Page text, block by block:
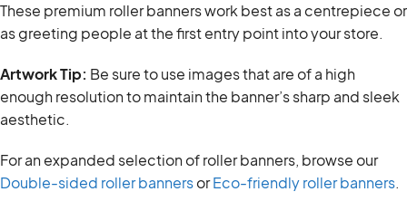
These premium roller banners work best as a centrepiece or
as greeting people at the first entry point into your store.
Artwork Tip: Be sure to use images that are of a high
enough resolution to maintain the banner’s sharp and sleek
aesthetic.
For an expanded selection of roller banners, browse our
Double-sided roller bannersorEco-friendly roller banners.